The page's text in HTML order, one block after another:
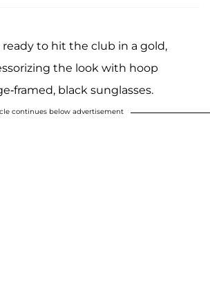
to hit the club in a gold,
the look with hoop
framed, black sunglasses.
continues below advertisement